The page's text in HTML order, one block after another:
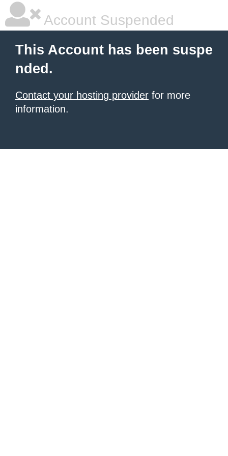
Account Suspended
This Account has been suspe
nded.
Contact your hosting provider for more
information.